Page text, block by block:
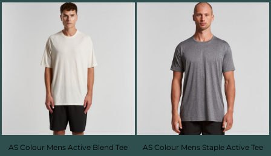
AS Colour Mens Active Blend Tee AS Colour Mens Staple Active Tee